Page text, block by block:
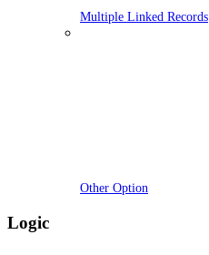
Multiple Linked Records
Other Option
Logic